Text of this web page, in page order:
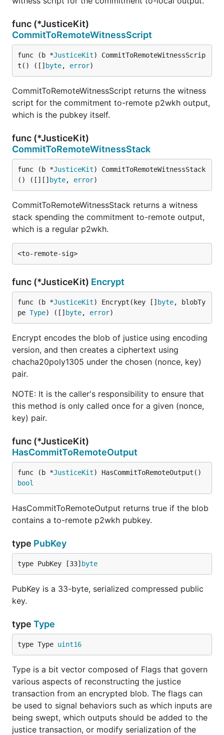
func (*JusticeKit)
CommitToRemoteWitnessScript
func (b *JusticeKit) CommitToRemoteWitnessScrip
t() ([] byte, error)
CommitToRemoteWitnessScript returns the witness
script for the commitment to-remote p2wkh output,
which is the pubkey itself.
func (*JusticeKit)
CommitToRemoteWitnessStack
func (b *JusticeKit) CommitToRemoteWitnessStack
() ([][] byte, error)
CommitToRemoteWitnessStack returns a witness
stack spending the commitment to-remote output,
which is a regular p2wkh.
func (*JusticeKit) Encrypt
func (b *JusticeKit) Encrypt(key [] byte, blobTy
pe Type) ([] byte, error)
Encrypt encodes the blob of justice using encoding
version, and then creates a ciphertext using
chacha20poly1305 under the chosen (nonce, key)
pair.
NOTE: It is the caller's responsibility to ensure that
this method is only called once for a given (nonce,
key) pair.
func (*JusticeKit)
HasCommitToRemoteOutput
func (b *JusticeKit
bool
HasCommitToRemoteOutput returns true if the blob
contains a to-remote p2wkh pubkey.
type PubKey
type PubKey [33] byte
PubKey is a 33-byte, serialized compressed public
key.
type Type
type Type uint16
Type is a bit vector composed of Flags that govern
various aspects of reconstructing the justice
transaction from an encrypted blob. The flags can
be used to signal behaviors such as which inputs are
being swept, which outputs should be added to the
justice transaction, or modify serialization of the